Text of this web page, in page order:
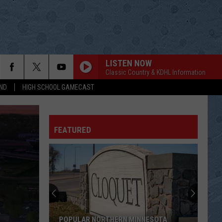
HIGH SCHOOL GAMECAST
LISTEN NOW
Classic Country & KDHL Information
Lewis
CHANTILLY LACE
Alabama
IF YOURE GONNA PLAY IN TX
Alabama
Ultimate Alabama: 20 #1 Hits
John
Anderson
SEMINOLE WIND
John Anderson
Greatest Hits
Ronnie
STRANGER IN MY HOUSE
Ronnie Milsap
FEATURED
POPULAR NORTHERN MINNESOTA